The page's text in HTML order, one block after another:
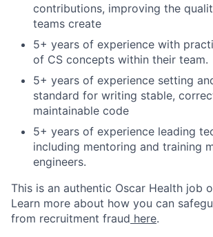
contributions, improving the
teams create
5+ years of experience with
of CS concepts within their team.
5+ years of experience setting
standard for writing stable,
maintainable code
5+ years of experience leading
including mentoring and training
engineers.
This is an authentic Oscar Health job
Learn more about how you can
from recruitment fraud here.